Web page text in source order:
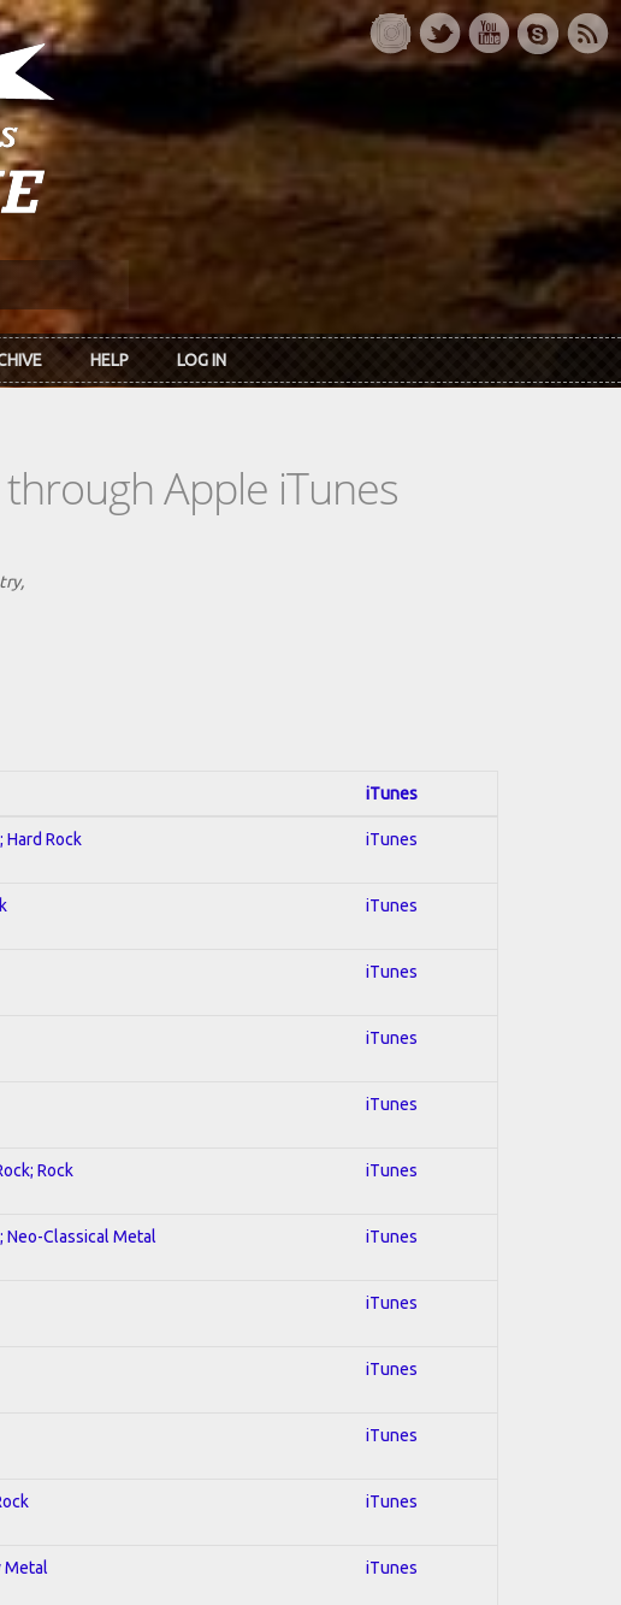
HELP LOG IN
Apple iTunes
iTunes
Hard Rock iTunes
iTunes
iTunes
iTunes
iTunes
Rock iTunes
Neo-Classical Metal iTunes
iTunes
iTunes
iTunes
iTunes
Metal iTunes